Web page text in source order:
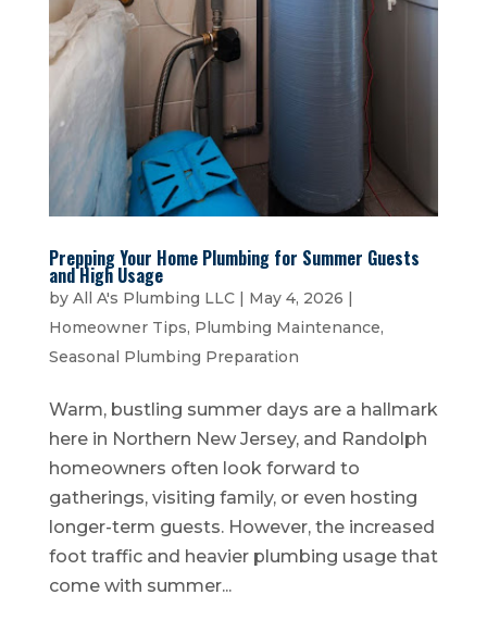
Prepping Your Home Plumbing for Summer Guests
and High Usage
by All A's Plumbing LLC| May 4, 2026 |
Homeowner Tips, Plumbing Maintenance,
Seasonal Plumbing Preparation
Warm, bustling summer days are a hallmark
here in Northern New Jersey, and Randolph
homeowners often look forward to
gatherings, visiting family, or even hosting
longer-term guests. However, the increased
foot traffic and heavier plumbing usage that
come with summer...